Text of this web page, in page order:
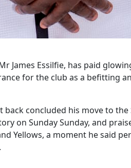
James Essilfie, has paid
for the club as a befitting
concluded his move to
on Sunday Sunday, and
Yellows, a moment he said